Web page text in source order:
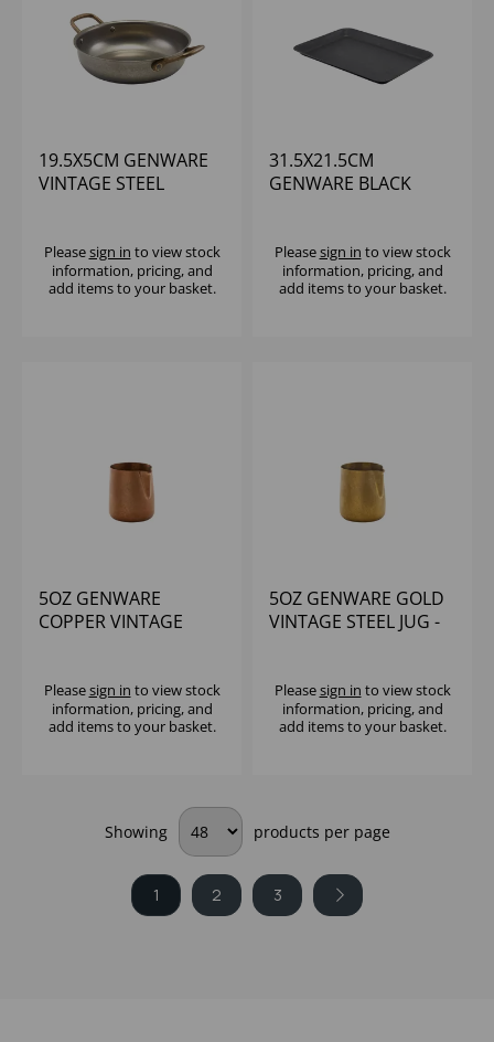
19.5X5CM GENWARE
VINTAGE STEEL
Pleasesign in to view stock
information, pricing, and
add items to your basket.
31.5X21.5CM
GENWARE BLACK
Pleasesign in to view stock
information, pricing, and
add items to your basket.
5OZ GENWARE
COPPER VINTAGE
Pleasesign in to view stock
information, pricing, and
add items to your basket.
5OZ GENWARE GOLD
VINTAGE STEEL JUG -
Pleasesign in to view stock
information, pricing, and
add items to your basket.
Showing products per page
1 2 3